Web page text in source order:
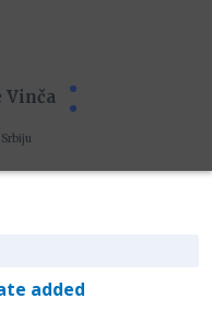
Vinča
added